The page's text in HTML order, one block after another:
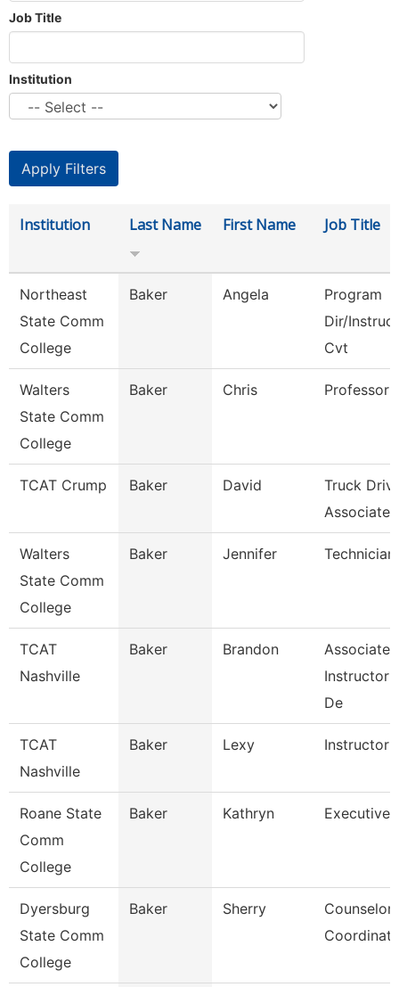
Job Title
Institution
Institution Last Name First Name Job Title
Northeast
State Comm
College
Baker Angela
Program
Dir/
Cvt
Walters
State Comm
College
Baker Chris Professor
TCAT Crump Baker David
Truck
Associate
Walters
State Comm
College
Baker Jennifer Technician
TCAT
Nashville
Baker Brandon
Associate
Instructor
De
TCAT
Nashville
Baker Lexy Instructor
Roane State
Comm
College
Baker Kathryn Executive
Dyersburg
State Comm
College
Baker Sherry